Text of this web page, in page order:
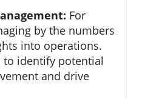
For
by the numbers
into operations.
identify potential
and drive